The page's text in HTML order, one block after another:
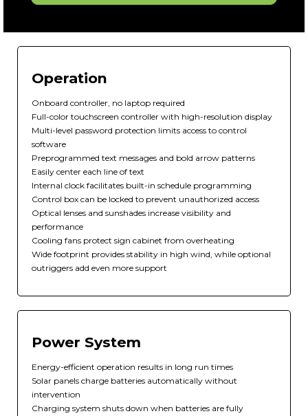
Operation
Onboard controller, no laptop required
Full-color touchscreen controller with high-resolution display
Multi-level password protection limits access to control
software
Preprogrammed text messages and bold arrow patterns
Easily center each line of text
Internal clock facilitates built-in schedule programming
Control box can be locked to prevent unauthorized access
Optical lenses and sunshades increase visibility and
performance
Cooling fans protect sign cabinet from overheating
Wide footprint provides stability in high wind, while optional
outriggers add even more support
Power System
Energy-efficient operation results in long run times
Solar panels charge batteries automatically without
intervention
Charging system shuts down when batteries are fully